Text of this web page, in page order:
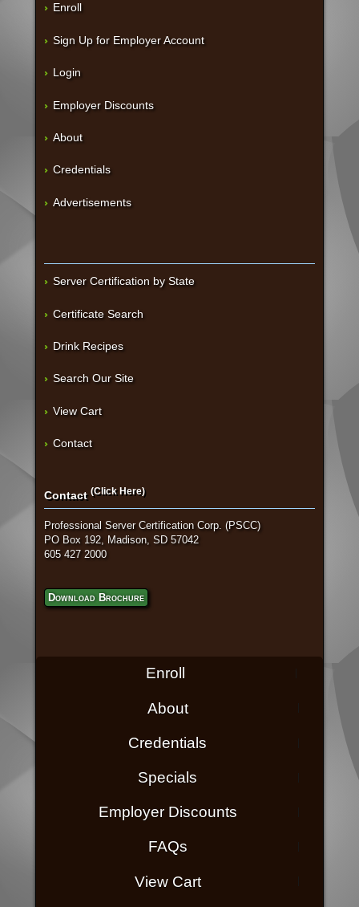
Enroll
Sign Up for Employer Account
Login
Employer Discounts
About
Credentials
Advertisements
Server Certification by State
Certificate Search
Drink Recipes
Search Our Site
View Cart
Contact
Contact (Click Here)
Professional Server Certification Corp. (PSCC)
PO Box 192, Madison, SD 57042
605 427 2000
Download Brochure
Enroll
About
Credentials
Specials
Employer Discounts
FAQs
View Cart